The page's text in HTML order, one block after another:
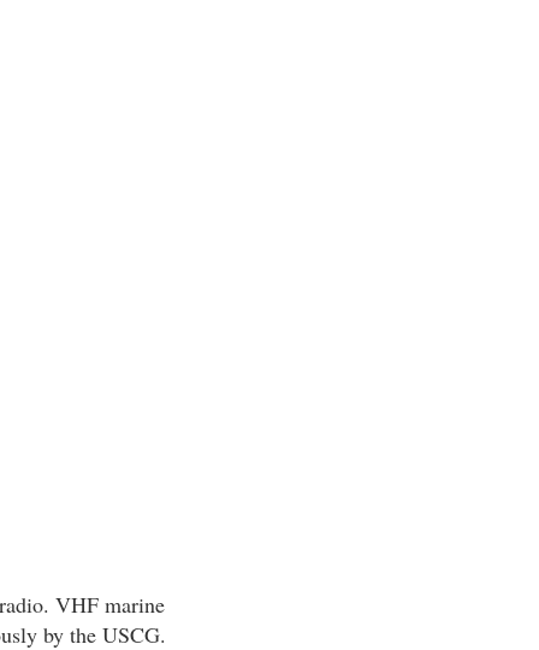
VHF marine
by the USCG.